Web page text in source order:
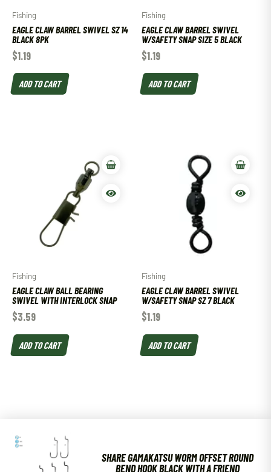
Fishing
EAGLE CLAW BARREL SWIVEL SZ 14
BLACK 8PK
$1.19
ADD TO CART
Fishing
EAGLE CLAW BARREL SWIVEL
W/SAFETY SNAP SIZE 5 BLACK
$1.19
ADD TO CART
Fishing
EAGLE CLAW BALL BEARING
SWIVEL WITH INTERLOCK SNAP
$3.59
ADD TO CART
Fishing
EAGLE CLAW BARREL SWIVEL
W/SAFETY SNAP SZ 7 BLACK
$1.19
ADD TO CART
SHARE GAMAKATSU WORM OFFSET ROUND
BEND HOOK BLACK WITH A FRIEND